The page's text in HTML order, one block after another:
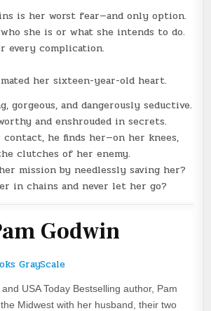
is her worst fear—and only option.
she is or what she intends to do.
every complication.
her sixteen-year-old heart.
gorgeous, and dangerously seductive.
and enshrouded in secrets.
he finds her—on her knees,
clutches of her enemy.
mission by needlessly saving her?
in chains and never let her go?
Godwin
USA Today Bestselling author, Pam
Midwest with her husband, their two